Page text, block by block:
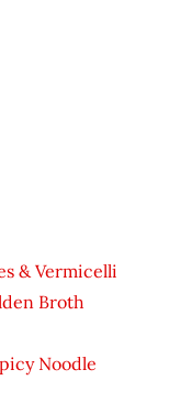
& Vermicelli
Broth
Noodle